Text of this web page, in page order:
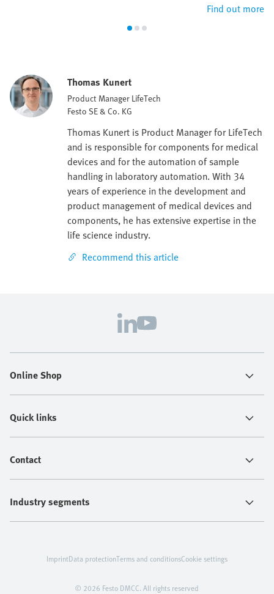
Find out more
Thomas Kunert
Product Manager LifeTech
Festo SE & Co. KG
Thomas Kunert is Product Manager for LifeTech
and is responsible for components for medical
devices and for the automation of sample
handling in laboratory automation. With 34
years of experience in the development and
product management of medical devices and
components, he has extensive expertise in the
life science industry.
Recommend this article
Online Shop
Quick links
Contact
Industry segments
© 2026 Festo DMCC. All rights reserved
ImprintData protectionTerms and conditionsCookie settings